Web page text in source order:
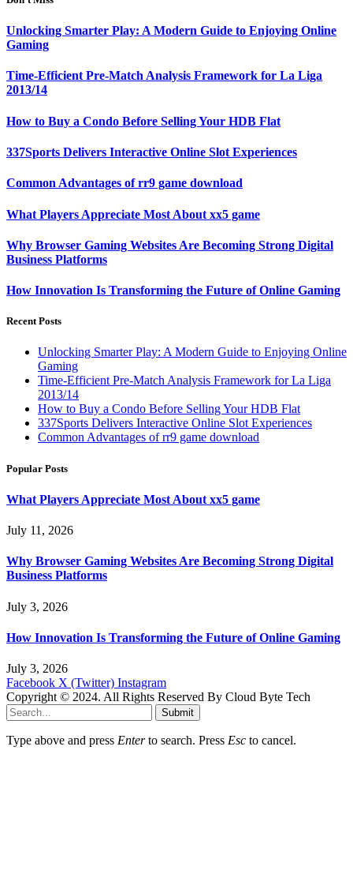
Unlocking Smarter Play: A Modern Guide to Enjoying Online
Gaming
Time-Efficient Pre-Match Analysis Framework for La Liga
2013/14
How to Buy a Condo Before Selling Your HDB Flat
337Sports Delivers Interactive Online Slot Experiences
Common Advantages of rr9 game download
What Players Appreciate Most About xx5 game
Why Browser Gaming Websites Are Becoming Strong Digital
Business Platforms
How Innovation Is Transforming the Future of Online Gaming
Recent Posts
Unlocking Smarter Play: A Modern Guide to Enjoying Online
Gaming
Time-Efficient Pre-Match Analysis Framework for La Liga
2013/14
How to Buy a Condo Before Selling Your HDB Flat
337Sports Delivers Interactive Online Slot Experiences
Common Advantages of rr9 game download
Popular Posts
What Players Appreciate Most About xx5 game
July 11, 2026
Why Browser Gaming Websites Are Becoming Strong Digital
Business Platforms
July 3, 2026
How Innovation Is Transforming the Future of Online Gaming
July 3, 2026
Facebook X (Twitter) Instagram
Copyright © 2024. All Rights Reserved By Cloud Byte Tech
Submit
Type above and press Enterto search. Press Esc to cancel.